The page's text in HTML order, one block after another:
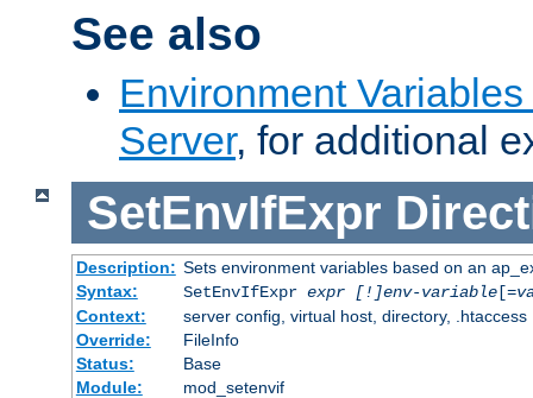
See also
Environment
Server, for additional
SetEnvIfExpr
Description: Sets environment variables based on an
Syntax:
SetEnvIfExpr expr [!]env-variable[=
Context:
server config, virtual host, directory, .htaccess
Override:
FileInfo
Status:
Base
Module:
mod_setenvif